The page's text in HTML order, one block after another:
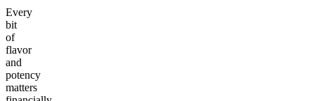
Every
bit
of
flavor
and
potency
matters